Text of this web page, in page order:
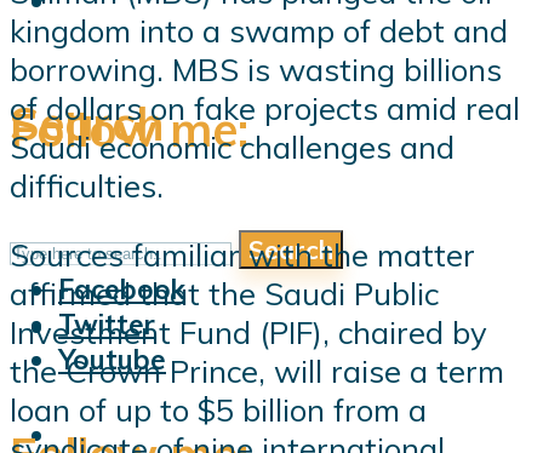
Follow me:
Follow me:
Facebook
Twitter
Youtube
Search
Search
kingdom into a swamp of debt and
borrowing. MBS is wasting billions
of dollars on fake projects amid real
Saudi economic challenges and
difficulties.
Sources familiar with the matter
affirmed that the Saudi Public
Investment Fund (PIF), chaired by
the Crown Prince, will raise a term
loan of up to $5 billion from a